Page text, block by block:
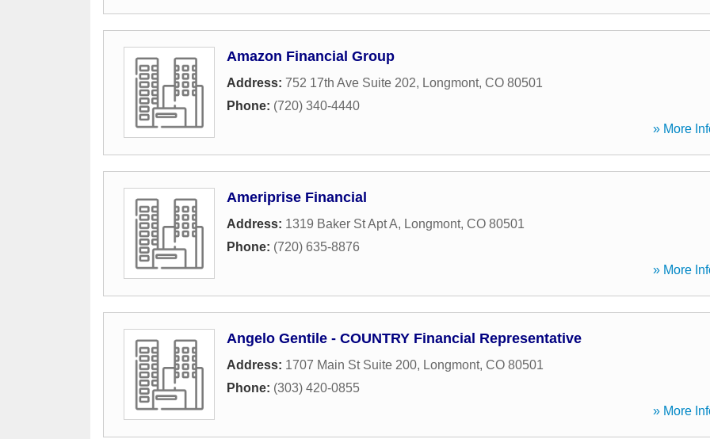
Amazon Financial Group
Address: 752 17th Ave Suite 202, Longmont, CO 80501
Phone: (720) 340-4440
» More
Ameriprise Financial
Address: 1319 Baker St Apt A, Longmont, CO 80501
Phone: (720) 635-8876
» More
Angelo Gentile - COUNTRY Financial Representative
Address: 1707 Main St Suite 200, Longmont, CO 80501
Phone: (303) 420-0855
» More